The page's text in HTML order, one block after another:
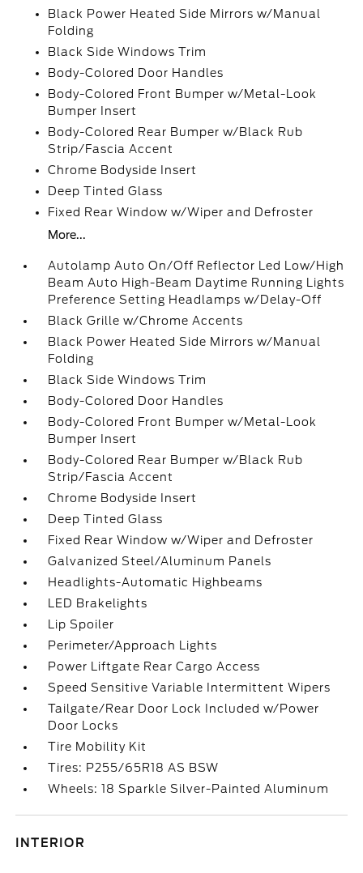
Black Power Heated Side Mirrors w/Manual
Folding
Black Side Windows Trim
Body-Colored Door Handles
Body-Colored Front Bumper w/Metal-Look
Bumper Insert
Body-Colored Rear Bumper w/Black Rub
Strip/Fascia Accent
Chrome Bodyside Insert
Deep Tinted Glass
Fixed Rear Window w/Wiper and Defroster
More...
Autolamp Auto On/Off Reflector Led Low/High
Beam Auto High-Beam Daytime Running Lights
Preference Setting Headlamps w/Delay-Off
Black Grille w/Chrome Accents
Black Power Heated Side Mirrors w/Manual
Folding
Black Side Windows Trim
Body-Colored Door Handles
Body-Colored Front Bumper w/Metal-Look
Bumper Insert
Body-Colored Rear Bumper w/Black Rub
Strip/Fascia Accent
Chrome Bodyside Insert
Deep Tinted Glass
Fixed Rear Window w/Wiper and Defroster
Galvanized Steel/Aluminum Panels
Headlights-Automatic Highbeams
LED Brakelights
Lip Spoiler
Perimeter/Approach Lights
Power Liftgate Rear Cargo Access
Speed Sensitive Variable Intermittent Wipers
Tailgate/Rear Door Lock Included w/Power
Door Locks
Tire Mobility Kit
Tires: P255/65R18 AS BSW
Wheels: 18 Sparkle Silver-Painted Aluminum
INTERIOR